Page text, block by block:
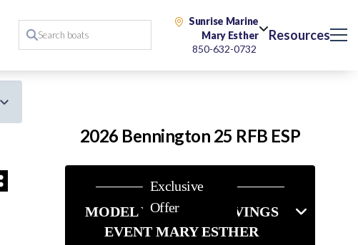
Sunrise Marine
Mary Esther
850-632-0732
Resources
2026 Bennington 25 RFB ESP
Exclusive
Offer
MODEL YEAR-END SAVINGS
EVENT MARY ESTHER